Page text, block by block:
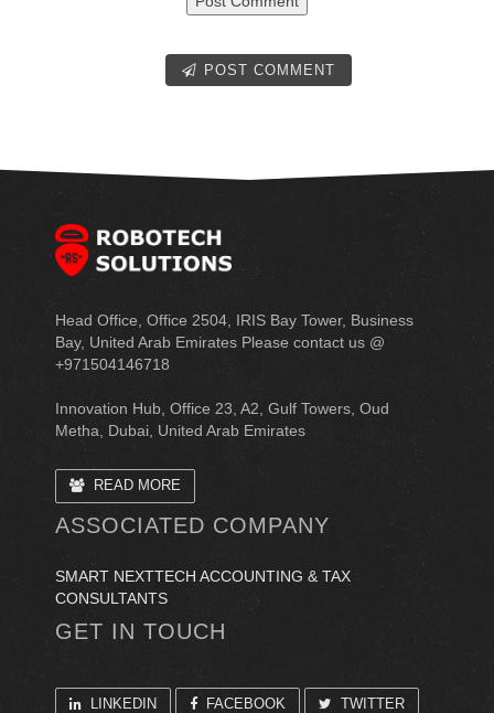
POST COMMENT
Head Office, Office 2504, IRIS Bay Tower, Business
Bay, United Arab Emirates Please contact us @
+971504146718
Innovation Hub, Office 23, A2, Gulf Towers, Oud
Metha, Dubai, United Arab Emirates
READ MORE
ASSOCIATED COMPANY
SMART NEXTTECH ACCOUNTING & TAX
CONSULTANTS
GET IN TOUCH
LINKEDIN FACEBOOK TWITTER